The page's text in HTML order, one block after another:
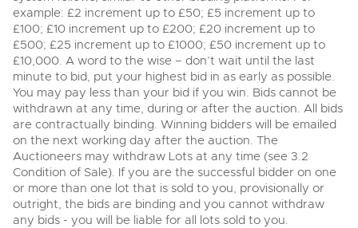
20
Aug
Commercial Vehicles
Ending Thu 20th Aug from 12pm
Entries Invited
26
Aug
Cherished and Personalised Registration
Numbers
Ending Wed 26th Aug from 10am
Entries Invited
Rural Professional, Farms & Land
Expert advice on buying, selling, letting and managing
farms and rural land — from RICS-registered surveyors
with 180 years of local knowledge.
Commercial Vehicles & HGV Auctioneers
Our weekly sales are a broad mix of commercial
vehicles, including used vans and light commercials,
many ex-ambulances, plus HGVs, municipal fleet
vehicles, coaches, trailers and tractor units.
Wine
Cars
Classic Cars
Machinery
Commercial
Number Plates
General Selling
Wine
Cars
Machinery
Commercial
View all upcoming sales
example: £2 increment up to £50; £5 increment up to
£100; £10 increment up to £200; £20 increment up to
£500; £25 increment up to £1000; £50 increment up to
£10,000. A word to the wise – don’t wait until the last
minute to bid, put your highest bid in as early as possible.
You may pay less than your bid if you win. Bids cannot be
withdrawn at any time, during or after the auction. All bids
are contractually binding. Winning bidders will be emailed
on the next working day after the auction. The
Auctioneers may withdraw Lots at any time (see 3.2
Condition of Sale). If you are the successful bidder on one
or more than one lot that is sold to you, provisionally or
outright, the bids are binding and you cannot withdraw
any bids - you will be liable for all lots sold to you.